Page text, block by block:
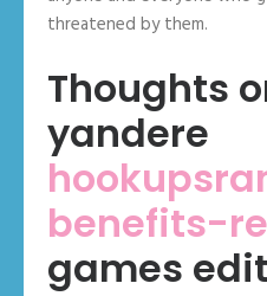
threatened by them.
Thoughts
yandere
benefits-
games